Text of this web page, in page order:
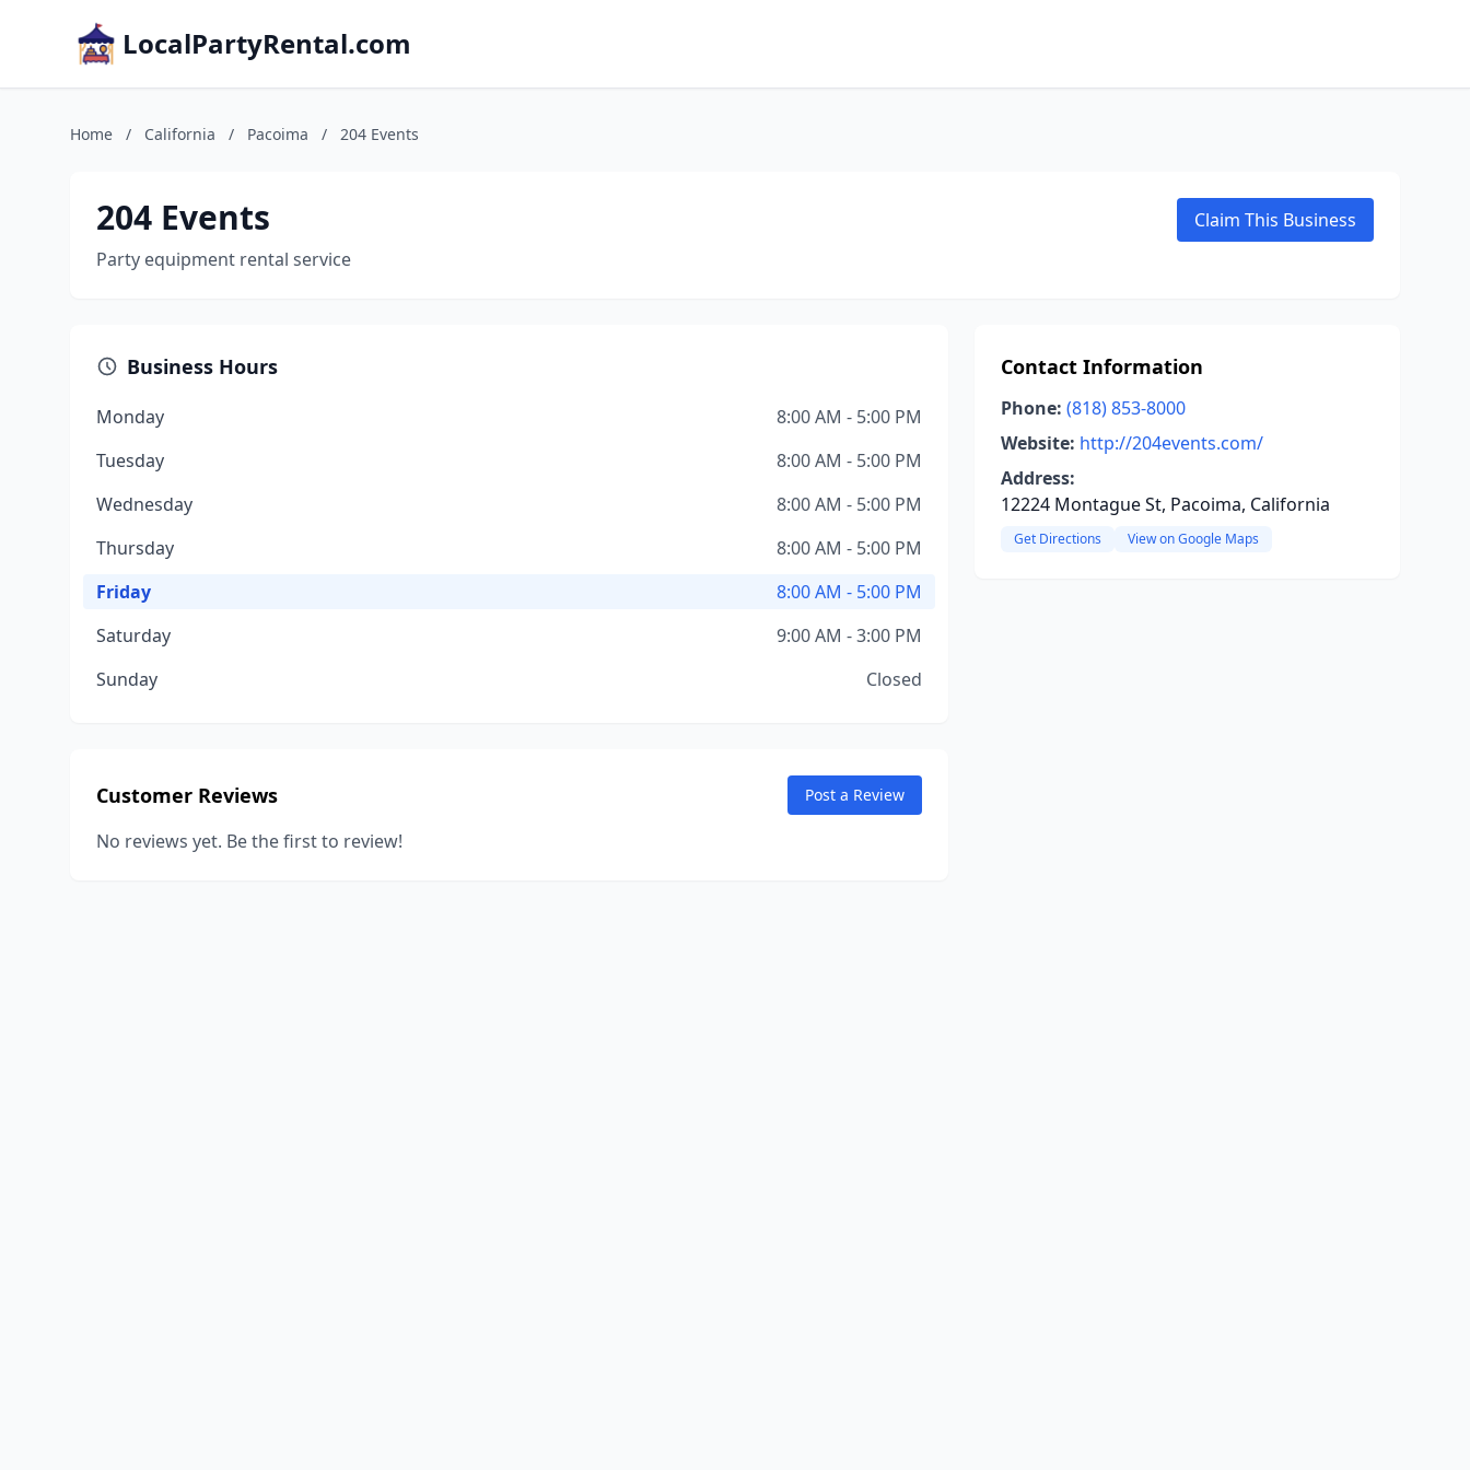
LocalPartyRental.com
Home / California / Pacoima / 204 Events
204 Events
Party equipment rental service
Claim This Business
Business Hours
Monday
8:00 AM - 5:00 PM
Tuesday
8:00 AM - 5:00 PM
Wednesday
8:00 AM - 5:00 PM
Thursday
8:00 AM - 5:00 PM
Friday
8:00 AM - 5:00 PM
Saturday
9:00 AM - 3:00 PM
Sunday
Closed
Customer Reviews Post a Review
No reviews yet. Be the first to review!
Contact Information
Phone: (818) 853-8000
Website: http://204events.com/
Address:
12224 Montague St, Pacoima, California
Get Directions View on Google Maps